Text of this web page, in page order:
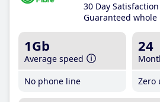
30 Day
Guaranteed whole
1Gb
Average speed
No phone line
24
Zero